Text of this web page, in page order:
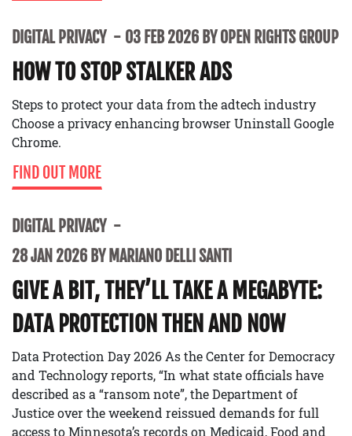
DIGITAL PRIVACY 03 FEB 2026 BY OPEN RIGHTS GROUP
HOW TO STOP STALKER ADS
Steps to protect your data from the adtech industry
Choose a privacy enhancing browser Uninstall Google
Chrome.
FIND OUT MORE
DIGITAL PRIVACY
28 JAN 2026 BY MARIANO DELLI SANTI
GIVE A BIT, THEY’LL TAKE A MEGABYTE:
DATA PROTECTION THEN AND NOW
Data Protection Day 2026 As the Center for Democracy
and Technology reports, “In what state officials have
described as a “ransom note”, the Department of
Justice over the weekend reissued demands for full
access to Minnesota’s records on Medicaid, Food and